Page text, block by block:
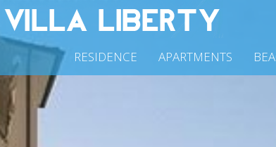
APARTMENTS
RESIDENCE